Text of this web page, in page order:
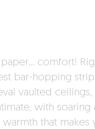
paper… comfort!
bar-hopping
vaulted ceilings,
with soaring
warmth that